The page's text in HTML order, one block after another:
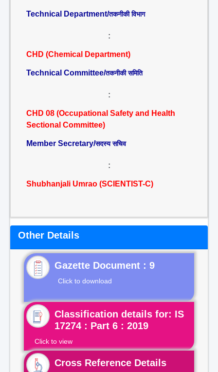
Technical Department/तकनीकी विभाग
:
CHD (Chemical Department)
Technical Committee/तकनीकी समिति
:
CHD 08 (Occupational Safety and Health
Sectional Committee)
Member Secretary/सदस्य सचिव
:
Shubhanjali Umrao (SCIENTIST-C)
Other Details
Gazette Document : 9
Click to download
Classification details for: IS
17274 : Part 6 : 2019
Click to view
Cross Reference Details